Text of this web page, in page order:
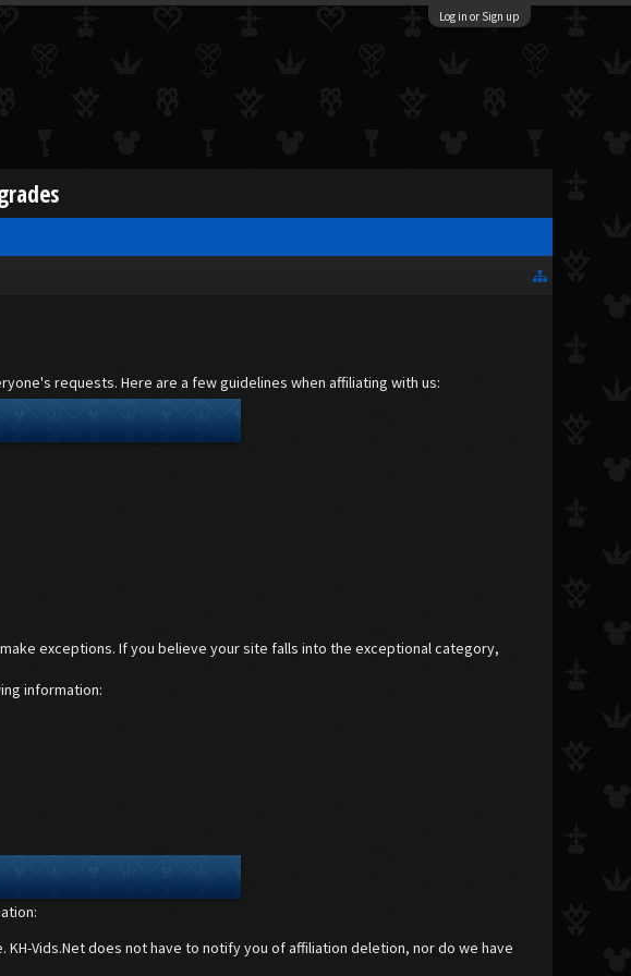
Log in or Sign up
requests. Here are a few guidelines when affiliating with us:
exceptions. If you believe your site falls into the exceptional category,
information:
Vids.Net does not have to notify you of affiliation deletion, nor do we have